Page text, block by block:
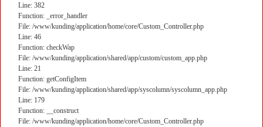
Line: 382
Function: _error_handler
File: /www/kunding/application/home/core/Custom_Controller.php
Line: 46
Function: checkWap
File: /www/kunding/application/shared/app/custom/custom_app.php
Line: 21
Function: getConfigItem
File: /www/kunding/application/shared/app/syscolumn/syscolumn_app.php
Line: 179
Function: __construct
File: /www/kunding/application/home/core/Custom_Controller.php